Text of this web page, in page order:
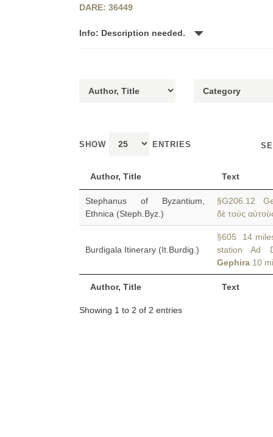
DARE: 36449
Info: Description needed.
SHOW ENTRIES
Author, Title Text
Author, Title Text
Stephanus of Byzantium,
Ethnica (Steph.Byz.)
§G206.12
δὲ τοὺς
Burdigala Itinerary (It.Burdig.)
§605 14
station Ad
Gephira 10
Showing 1 to 2 of 2 entries